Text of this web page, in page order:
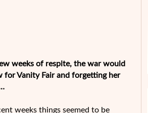
weeks of respite, the war would
for Vanity Fair and forgetting her
weeks things seemed to be